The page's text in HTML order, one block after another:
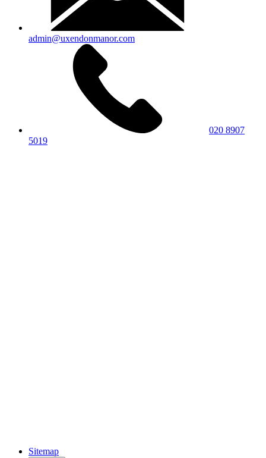
admin@uxendonmanor.com
020 8907
5019
Sitemap